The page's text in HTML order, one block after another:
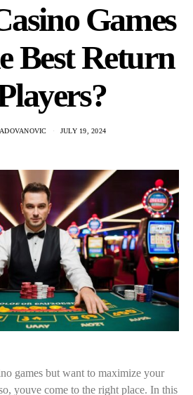
Games
Best Return
JULY 19, 2024
games but want to maximize your
youve come to the right place. In this